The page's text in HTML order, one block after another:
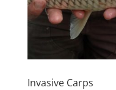
Invasive Carps